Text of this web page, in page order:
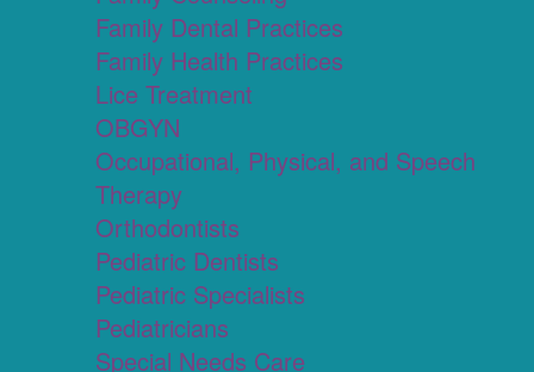
Family Dental Practices
Family Health Practices
Lice Treatment
OBGYN
Occupational, Physical, and Speech
Therapy
Orthodontists
Pediatric Dentists
Pediatric Specialists
Pediatricians
Special Needs Care